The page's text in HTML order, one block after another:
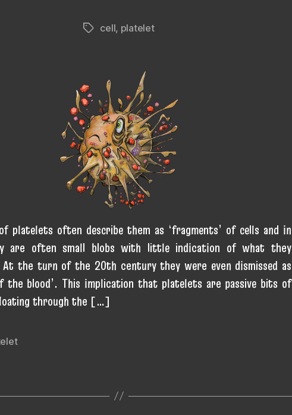
Tags
cell, platelet
platelets often describe them as ‘fragments’ of cells and in
are often small blobs with little indication of what they
At the turn of the 20th century they were even dismissed as
the blood’. This implication that platelets are passive bits of
through the […]